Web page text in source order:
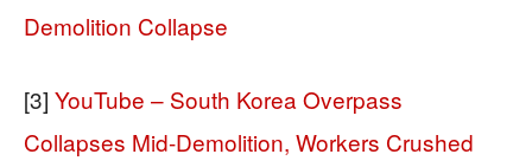
Demolition Collapse
[3] YouTube – South Korea Overpass
Collapses Mid-Demolition, Workers Crushed